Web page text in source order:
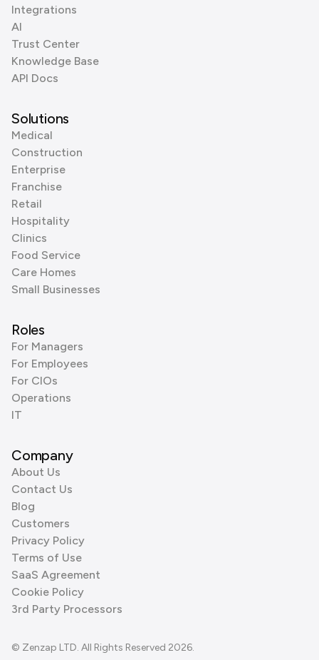
Integrations
AI
Trust Center
Knowledge Base
API Docs
Solutions
Medical
Construction
Enterprise
Franchise
Retail
Hospitality
Clinics
Food Service
Care Homes
Small Businesses
Roles
For Managers
For Employees
For CIOs
Operations
IT
Company
About Us
Contact Us
Blog
Customers
Privacy Policy
Terms of Use
SaaS Agreement
Cookie Policy
3rd Party Processors
© Zenzap LTD. All Rights Reserved 2026.